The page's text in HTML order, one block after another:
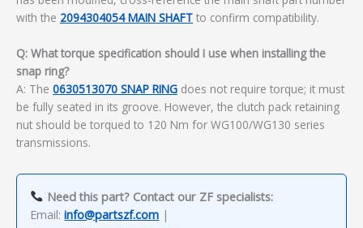
with the 2094304054 MAIN SHAFT to confirm compatibility.
Q: What torque specification should I use when installing the
snap ring?
A: The 0630513070 SNAP RING does not require torque; it must
be fully seated in its groove. However, the clutch pack retaining
nut should be torqued to 120 Nm for WG100/WG130 series
transmissions.
Need this part? Contact our ZF specialists:
Email:info@partszf.com |